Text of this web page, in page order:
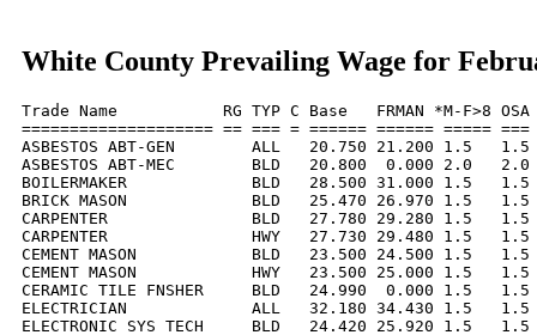
White County Prevailing Wage for
Trade Name           RG TYP C Base   FRMAN *M-F>8
==================== == === = ====== ====== =====
ASBESTOS ABT-GEN        ALL   20.750 21.200 1.5
ASBESTOS ABT-MEC        BLD   20.800  0.000 2.0
BOILERMAKER             BLD   28.500 31.000 1.5
BRICK MASON             BLD   25.470 26.970 1.5
CARPENTER               BLD   27.780 29.280 1.5
CARPENTER               HWY   27.730 29.480 1.5
CEMENT MASON            BLD   23.500 24.500 1.5
CEMENT MASON            HWY   23.500 25.000 1.5
CERAMIC TILE FNSHER     BLD   24.990  0.000 1.5
ELECTRICIAN             ALL   32.180 34.430 1.5
ELECTRONIC SYS TECH     BLD   24.420 25.920 1.5